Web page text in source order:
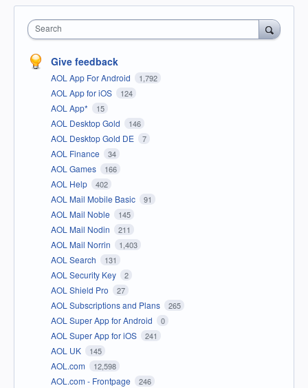
Search
Give feedback
AOL App For Android 1,792
AOL App for iOS 124
AOL App* 15
AOL Desktop Gold 146
AOL Desktop Gold DE 7
AOL Finance 34
AOL Games 166
AOL Help 402
AOL Mail Mobile Basic 91
AOL Mail Noble 145
AOL Mail Nodin 211
AOL Mail Norrin 1,403
AOL Search 131
AOL Security Key 2
AOL Shield Pro 27
AOL Subscriptions and Plans 265
AOL Super App for Android 0
AOL Super App for iOS 241
AOL UK 145
AOL.com 12,598
AOL.com - Frontpage 246